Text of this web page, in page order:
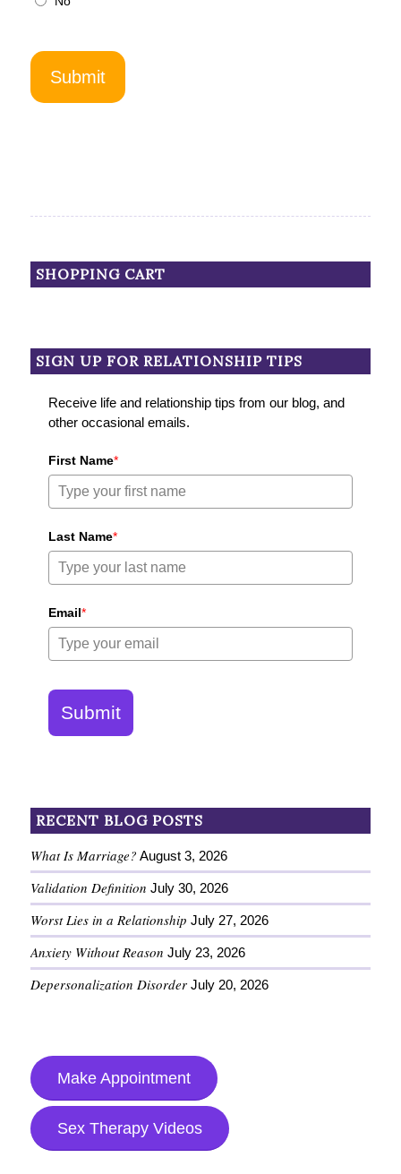
SHOPPING CART
SIGN UP FOR RELATIONSHIP TIPS
Receive life and relationship tips from our blog, and
other occasional emails.
First Name*
Last Name*
Email*
Submit
RECENT BLOG POSTS
What Is Marriage? August 3, 2026
Validation Definition July 30, 2026
Worst Lies in a Relationship July 27, 2026
Anxiety Without Reason July 23, 2026
Depersonalization Disorder July 20, 2026
Make Appointment
Sex Therapy Videos